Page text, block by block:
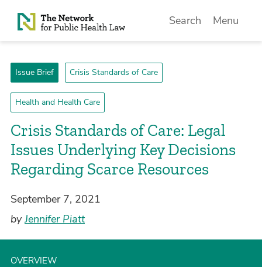
Skip to Content
Search Menu
Issue Brief Crisis Standards of Care
Health and Health Care
Crisis Standards of Care: Legal
Issues Underlying Key Decisions
Regarding Scarce Resources
September 7, 2021
byJennifer Piatt
OVERVIEW